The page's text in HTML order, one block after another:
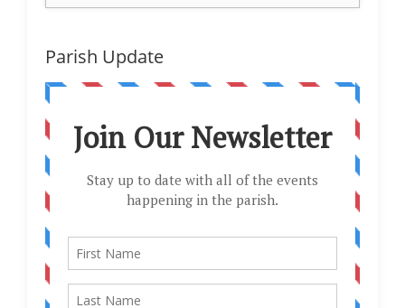
Parish Update